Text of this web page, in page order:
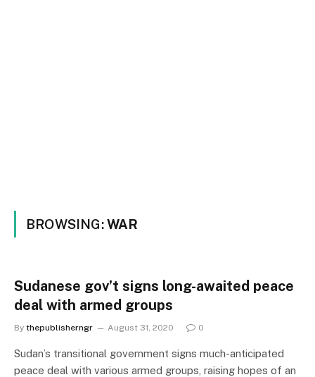
BROWSING:WAR
Sudanese gov’t signs long-awaited peace
deal with armed groups
By thepublisherngr August 31, 2020 0
Sudan’s transitional government signs much-anticipated
peace deal with various armed groups, raising hopes of an